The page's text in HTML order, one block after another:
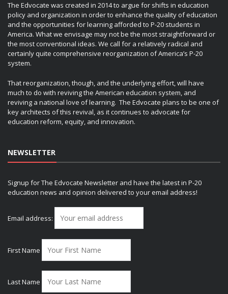
The Edvocate was created in 2014 to argue for shifts in education
policy and organization in order to enhance the quality of education
and the opportunities for learning afforded to P-20 students in
America. What we envisage may not be the most straightforward or
the most conventional ideas. We call for a relatively radical and
certainly quite comprehensive reorganization of America’s P-20
system.
That reorganization, though, and the underlying effort, will have
much to do with reviving the American education system, and
reviving a national love of learning. The Edvocate plans to be one of
key architects of this revival, as it continues to advocate for
education reform, equity, and innovation.
NEWSLETTER
Signup for The Edvocate Newsletter and have the latest in P-20
education news and opinion delivered to your email address!
Email address:
First Name
Last Name